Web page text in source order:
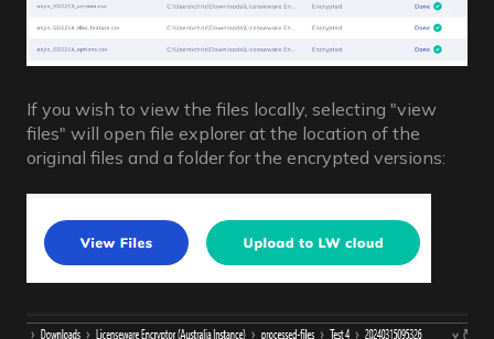
If you wish to view the files locally, selecting "view
files" will open file explorer at the location of the
original files and a folder for the encrypted versions: